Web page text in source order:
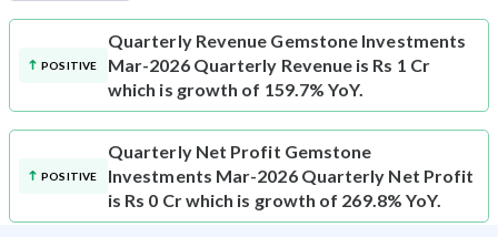
POSITIVE
Quarterly Revenue Gemstone Investments
Mar-2026 Quarterly Revenue is Rs 1 Cr
which is growth of 159.7% YoY.
POSITIVE
Quarterly Net Profit Gemstone
Investments Mar-2026 Quarterly Net Profit
is Rs 0 Cr which is growth of 269.8% YoY.